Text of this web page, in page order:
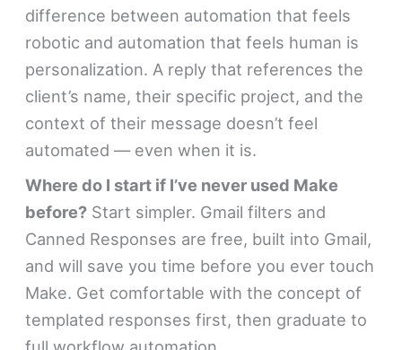
difference between automation that feels
robotic and automation that feels human is
personalization. A reply that references the
client’s name, their specific project, and the
context of their message doesn’t feel
automated — even when it is.
Where do I start if I’ve never used Make
before? Start simpler. Gmail filters and
Canned Responses are free, built into Gmail,
and will save you time before you ever touch
Make. Get comfortable with the concept of
templated responses first, then graduate to